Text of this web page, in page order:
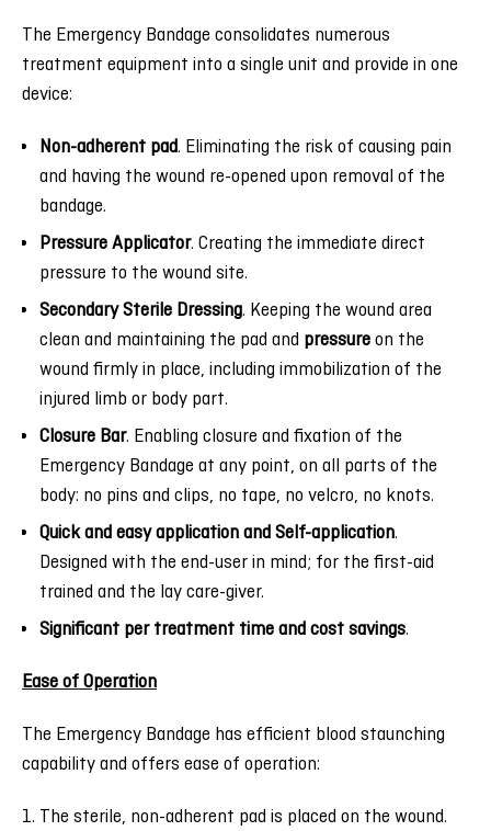
The Emergency Bandage consolidates numerous
treatment equipment into a single unit and provide in one
device:
Non-adherent pad. Eliminating the risk of causing pain
and having the wound re-opened upon removal of the
bandage.
Pressure Applicator. Creating the immediate direct
pressure to the wound site.
Secondary Sterile Dressing. Keeping the wound area
clean and maintaining the pad and pressureon the
wound firmly in place, including immobilization of the
injured limb or body part.
Closure Bar. Enabling closure and fixation of the
Emergency Bandage at any point, on all parts of the
body: no pins and clips, no tape, no velcro, no knots.
Quick and easy application and Self-application.
Designed with the end-user in mind; for the first-aid
trained and the lay care-giver.
Significant per treatment time and cost savings.
Ease of Operation
The Emergency Bandage has efficient blood staunching
capability and offers ease of operation:
The sterile, non-adherent pad is placed on the wound.